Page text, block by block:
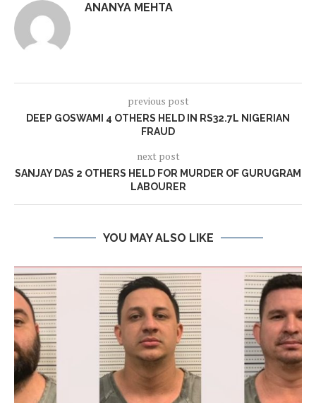
ANANYA MEHTA
previous post
DEEP GOSWAMI 4 OTHERS HELD IN RS32.7L NIGERIAN
FRAUD
next post
SANJAY DAS 2 OTHERS HELD FOR MURDER OF GURUGRAM
LABOURER
YOU MAY ALSO LIKE